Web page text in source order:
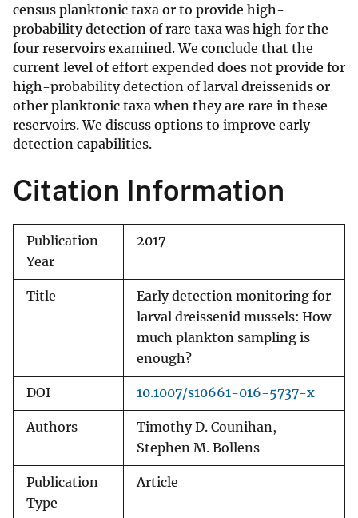
census planktonic taxa or to provide high-
probability detection of rare taxa was high for the
four reservoirs examined. We conclude that the
current level of effort expended does not provide for
high-probability detection of larval dreissenids or
other planktonic taxa when they are rare in these
reservoirs. We discuss options to improve early
detection capabilities.
Citation Information
Publication
Year
2017
Title
Early detection monitoring for
larval dreissenid mussels: How
much plankton sampling is
enough?
DOI 10.1007/s10661-016-5737-x
Authors
Timothy D. Counihan,
Stephen M. Bollens
Publication
Type
Article